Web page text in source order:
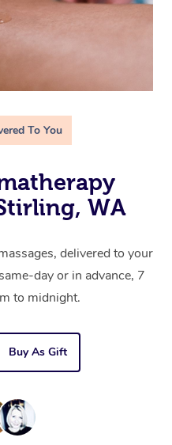
To You
WA
delivered to your
day or in advance, 7
to midnight.
Buy As Gift